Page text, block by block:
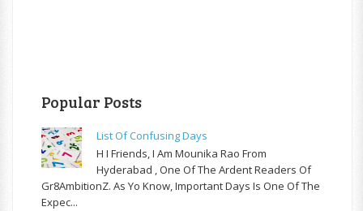
Popular Posts
List Of Confusing Days
H I Friends, I Am Mounika Rao From
Hyderabad , One Of The Ardent Readers Of
Gr8AmbitionZ. As Yo Know, Important Days Is One Of The
Expec...